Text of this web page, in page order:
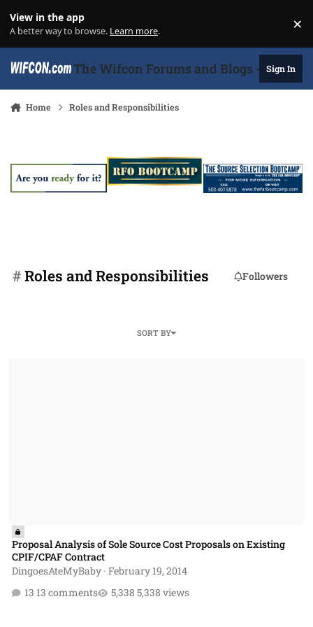
View in the app
A better way to browse. Learn more. ×
The Wifcon Forums and Blogs - 27Sign In
Home Roles and Responsibilities
#Roles and Responsibilities Followers
SORT BY
Proposal Analysis of Sole Source Cost Proposals on Existing
CPIF/CPAF Contract
DingoesAteMyBaby· February 19, 2014
13 comments
5,338 views